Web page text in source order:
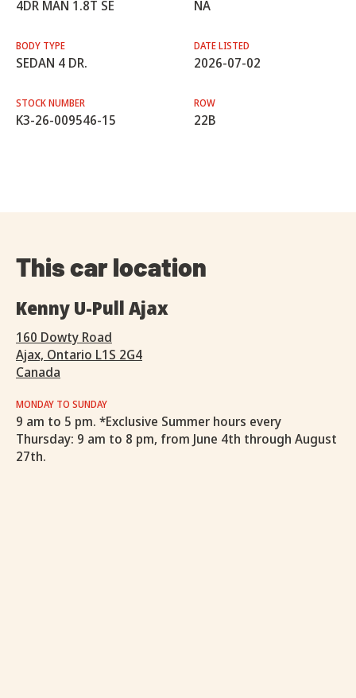
4DR MAN 1.8T SE NA
BODY TYPE
SEDAN 4 DR.
DATE LISTED
2026-07-02
STOCK NUMBER
K3-26-009546-15
ROW
22B
This car location
Kenny U-Pull Ajax
160 Dowty Road
Ajax, Ontario L1S 2G4
Canada
MONDAY TO SUNDAY
9 am to 5 pm. *Exclusive Summer hours every
Thursday: 9 am to 8 pm, from June 4th through August
27th.